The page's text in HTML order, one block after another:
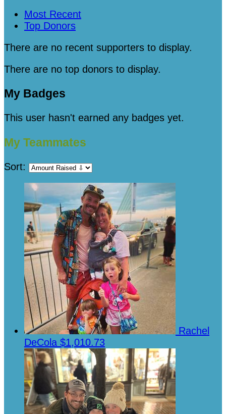
Most Recent
Top Donors
There are no recent supporters to display.
There are no top donors to display.
My Badges
This user hasn't earned any badges yet.
My Teammates
Sort:
Rachel
DeCola $1,010.73